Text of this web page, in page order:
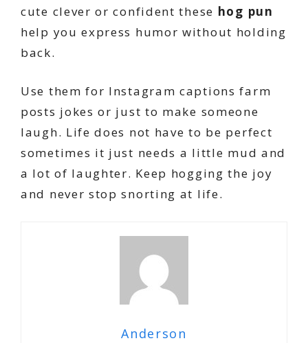
cute clever or confident these hog pun
help you express humor without holding
back.
Use them for Instagram captions farm
posts jokes or just to make someone
laugh. Life does not have to be perfect
sometimes it just needs a little mud and
a lot of laughter. Keep hogging the joy
and never stop snorting at life.
Anderson